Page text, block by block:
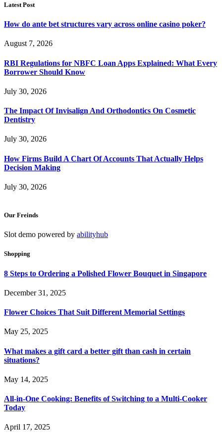
Latest Post
How do ante bet structures vary across online casino poker?
August 7, 2026
RBI Regulations for NBFC Loan Apps Explained: What Every
Borrower Should Know
July 30, 2026
The Impact Of Invisalign And Orthodontics On Cosmetic
Dentistry
July 30, 2026
How Firms Build A Chart Of Accounts That Actually Helps
Decision Making
July 30, 2026
Our Freinds
Slot demo powered by abilityhub
Shopping
8 Steps to Ordering a Polished Flower Bouquet in Singapore
December 31, 2025
Flower Choices That Suit Different Memorial Settings
May 25, 2025
What makes a gift card a better gift than cash in certain
situations?
May 14, 2025
All-in-One Cooking: Benefits of Switching to a Multi-Cooker
Today
April 17, 2025